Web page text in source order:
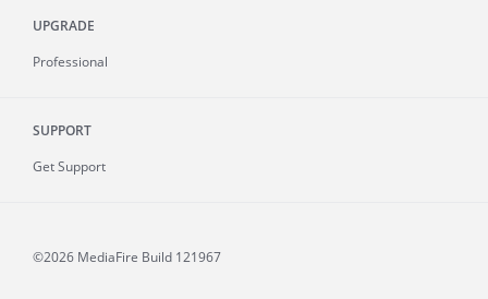
UPGRADE
Professional
SUPPORT
Get Support
©2026 MediaFire Build 121967